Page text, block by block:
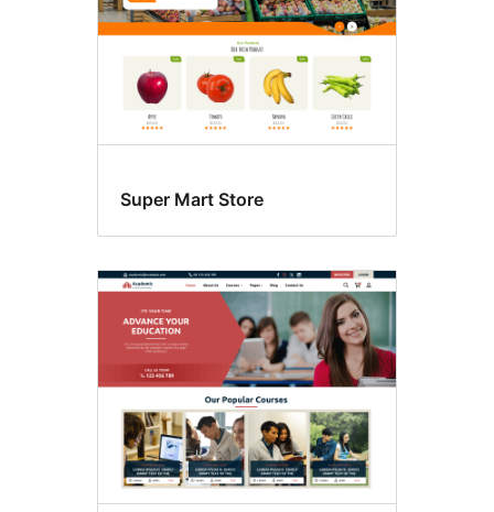
Super Mart Store